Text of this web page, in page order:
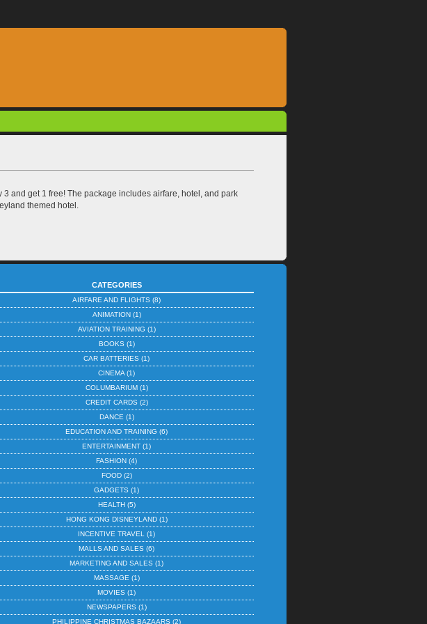
and get 1 free! The package includes airfare, hotel, and park
themed hotel.
CATEGORIES
AIRFARE AND FLIGHTS (8)
ANIMATION(1)
AVIATION TRAINING (1)
BOOKS(1)
CAR BATTERIES (1)
CINEMA (1)
COLUMBARIUM(1)
CREDIT CARDS(2)
DANCE (1)
EDUCATION AND TRAINING (6)
ENTERTAINMENT (1)
FASHION (4)
FOOD(2)
GADGETS (1)
HEALTH(5)
HONG KONG DISNEYLAND(1)
INCENTIVE TRAVEL
(1)
MALLS AND SALES (6)
MARKETING AND SALES (1)
MASSAGE (1)
MOVIES (1)
NEWSPAPERS(1)
PHILIPPINE CHRISTMAS BAZAARS (2)